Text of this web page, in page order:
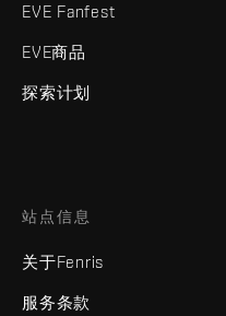
EVE Fanfest
EVE商品
探索计划
站点信息
关于Fenris
服务条款